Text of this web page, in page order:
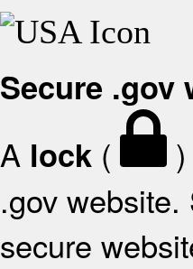
Secure .gov
A lock (
.gov
secure